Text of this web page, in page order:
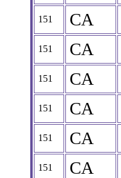
151 CA
151 CA
151 CA
151 CA
151 CA
151 CA